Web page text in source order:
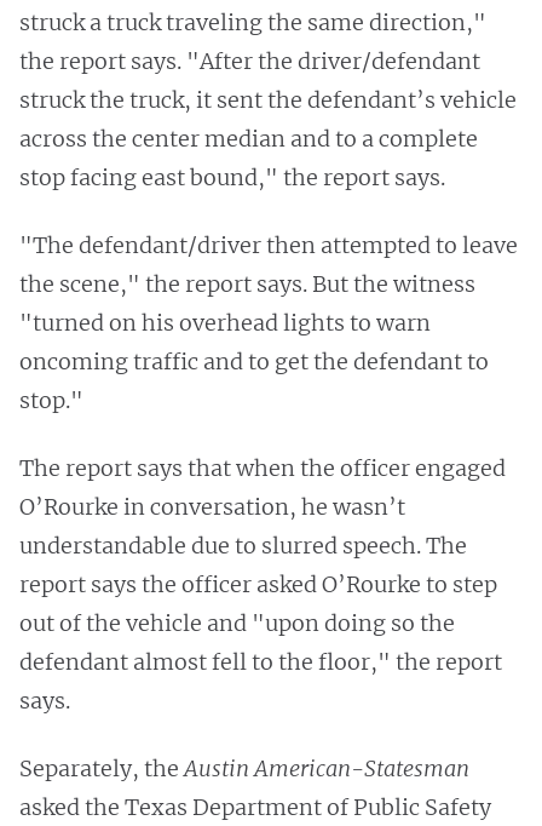
struck a truck traveling the same direction,"
the report says. "After the driver/defendant
struck the truck, it sent the defendant’s vehicle
across the center median and to a complete
stop facing east bound," the report says.
"The defendant/driver then attempted to leave
the scene," the report says. But the witness
"turned on his overhead lights to warn
oncoming traffic and to get the defendant to
stop."
The report says that when the officer engaged
O’Rourke in conversation, he wasn’t
understandable due to slurred speech. The
report says the officer asked O’Rourke to step
out of the vehicle and "upon doing so the
defendant almost fell to the floor," the report
says.
Separately, theAustin American-Statesman
asked the Texas Department of Public Safety